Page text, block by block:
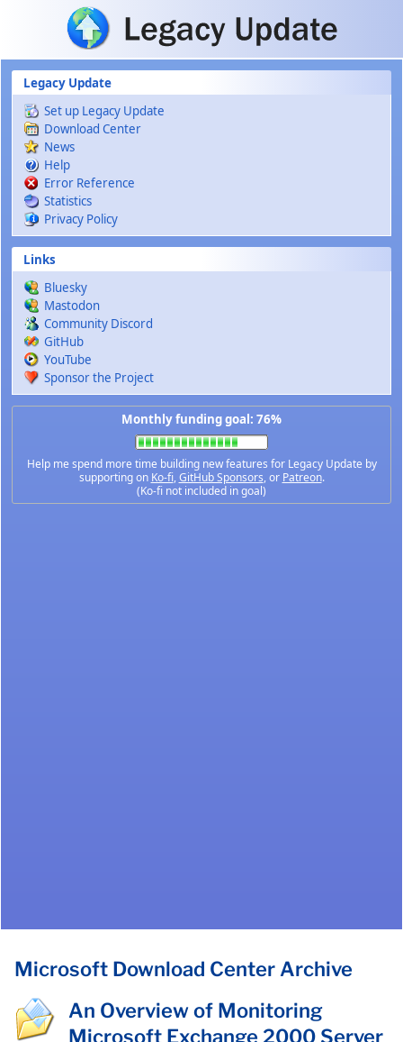
Skip to main content
Legacy Update
Set up Legacy Update
Download Center
News
Help
Error Reference
Statistics
Privacy Policy
Links
Bluesky
Mastodon
Community Discord
GitHub
YouTube
Sponsor the Project
Monthly funding goal: 76%
Help me spend more time building new features for Legacy Update by
supporting on Ko-fi,GitHub Sponsors, or Patreon.
(Ko-fi not included in goal)
Microsoft Download Center Archive
An Overview of Monitoring
Microsoft Exchange 2000 Server